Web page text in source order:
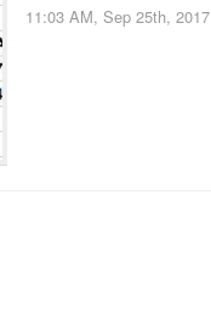
11:03 AM, Sep 25th, 2017